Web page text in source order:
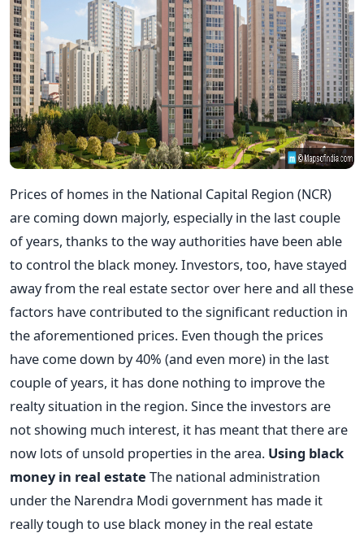
Prices of homes in the National Capital Region (NCR)
are coming down majorly, especially in the last couple
of years, thanks to the way authorities have been able
to control the black money. Investors, too, have stayed
away from the real estate sector over here and all these
factors have contributed to the significant reduction in
the aforementioned prices. Even though the prices
have come down by 40% (and even more) in the last
couple of years, it has done nothing to improve the
realty situation in the region. Since the investors are
not showing much interest, it has meant that there are
now lots of unsold properties in the area. Using black
money in real estate The national administration
under the Narendra Modi government has made it
really tough to use black money in the real estate